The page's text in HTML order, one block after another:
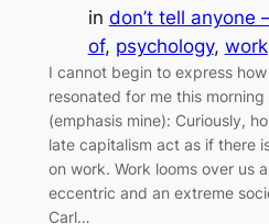
in don’t tell
of, psychology, work
I cannot begin to express
resonated for me this
(emphasis mine): Curiously,
late capitalism act as if there
on work. Work looms over us
eccentric and an extreme
Carl…